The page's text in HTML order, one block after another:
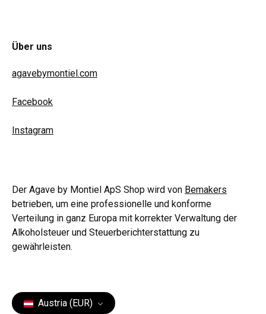
Über uns
agavebymontiel.com
Facebook
Instagram
Der Agave by Montiel ApS Shop wird von Bemakers
betrieben, um eine professionelle und konforme
Verteilung in ganz Europa mit korrekter Verwaltung der
Alkoholsteuer und Steuerberichterstattung zu
gewährleisten.
Austria (EUR)